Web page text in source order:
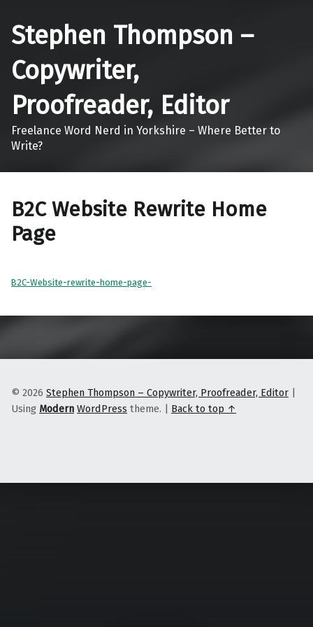
Stephen Thompson –
Copywriter,
Proofreader, Editor
Freelance Word Nerd in Yorkshire – Where Better to
Write?
B2C Website Rewrite Home
Page
B2C-Website-rewrite-home-page-
© 2026 Stephen Thompson – Copywriter, Proofreader, Editor |
Using Modern WordPress theme. | Back to top ↑